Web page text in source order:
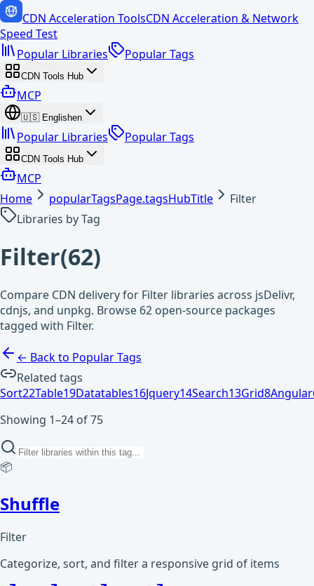
CDN Acceleration ToolsCDN Acceleration & Network
Speed Test
Popular Libraries
Popular Tags
CDN Tools Hub
MCP
🇺🇸 Englishen
Popular Libraries Popular Tags
CDN Tools Hub
MCP
Home
popularTagsPage.tagsHubTitle
Filter
Libraries by Tag
Filter(62)
Compare CDN delivery for Filter libraries across jsDelivr,
cdnjs, and unpkg. Browse 62 open-source packages
tagged with Filter.
← Back to Popular Tags
Related tags
Sort22Table19Datatables16Jquery14Search13Grid8Angular
Showing 1–24 of 75
📦
Shuffle
Filter
Categorize, sort, and filter a responsive grid of items